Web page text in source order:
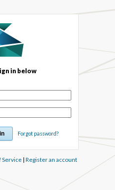
in below
Forgot password?
Service| Register an account